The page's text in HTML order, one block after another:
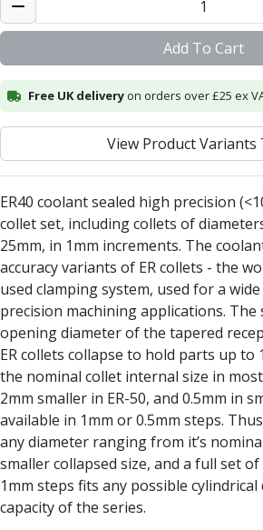
Powder Metal Cutters
Graphite
Slot Drills
Ball Nosed Cutters
Corner Radius Cutters
Face Milling
Square Shoulder Milling
Profile Milling
Slot Milling
High Feed Milling
T-Slot Milling
Chamfer Milling
Bore Milling
Helical Milling
Indexable Milling Heads
Form Tools
Dovetail Cutters
Inverted Dovetail Cutters
Woodruff Cutters
T-Slot Cutters
Corner Rounding Cutters
Add To Cart
Free UK deliveryon orders over £25 ex
View Product Variants
ER40 coolant sealed high precision
collet set, including collets of
25mm, in 1mm increments. The
accuracy variants of ER collets - the
used clamping system, used for a
precision machining applications.
opening diameter of the tapered
ER collets collapse to hold parts up to
the nominal collet internal size in
2mm smaller in ER-50, and 0.5mm in
available in 1mm or 0.5mm steps.
any diameter ranging from it’s
smaller collapsed size, and a full set
1mm steps fits any possible
capacity of the series.